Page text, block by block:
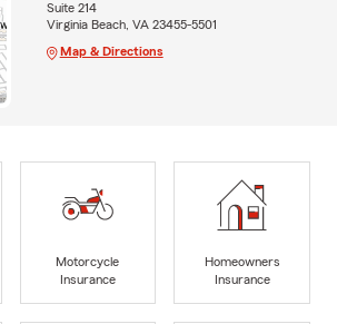
Suite 214
Virginia Beach, VA 23455-5501
Map & Directions
Motorcycle
Insurance
Homeowners
Insurance